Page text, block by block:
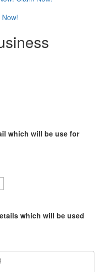
which will be use for
which will be used